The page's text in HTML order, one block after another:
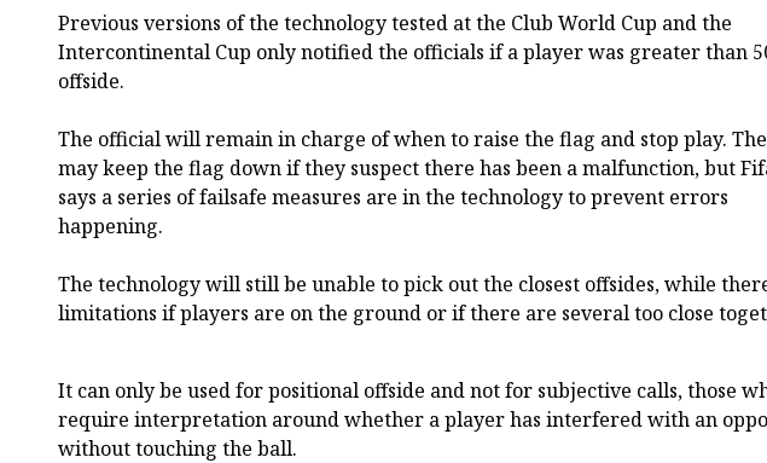
Previous versions of the technology tested at the Club World Cup and the
Intercontinental Cup only notified the officials if a player was greater than
offside.
The official will remain in charge of when to raise the flag and stop play.
may keep the flag down if they suspect there has been a malfunction, but
says a series of failsafe measures are in the technology to prevent errors
happening.
The technology will still be unable to pick out the closest offsides, while
limitations if players are on the ground or if there are several too close
It can only be used for positional offside and not for subjective calls, those
require interpretation around whether a player has interfered with an
without touching the ball.